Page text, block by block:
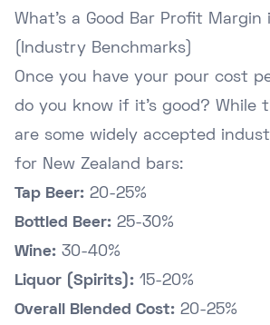
What's a Good Bar Profit Margin
(Industry Benchmarks)
Once you have your pour cost
do you know if it's good? While
are some widely accepted
for New Zealand bars:
Tap Beer: 20-25%
Bottled Beer: 25-30%
Wine: 30-40%
Liquor (Spirits): 15-20%
Overall Blended Cost: 20-25%